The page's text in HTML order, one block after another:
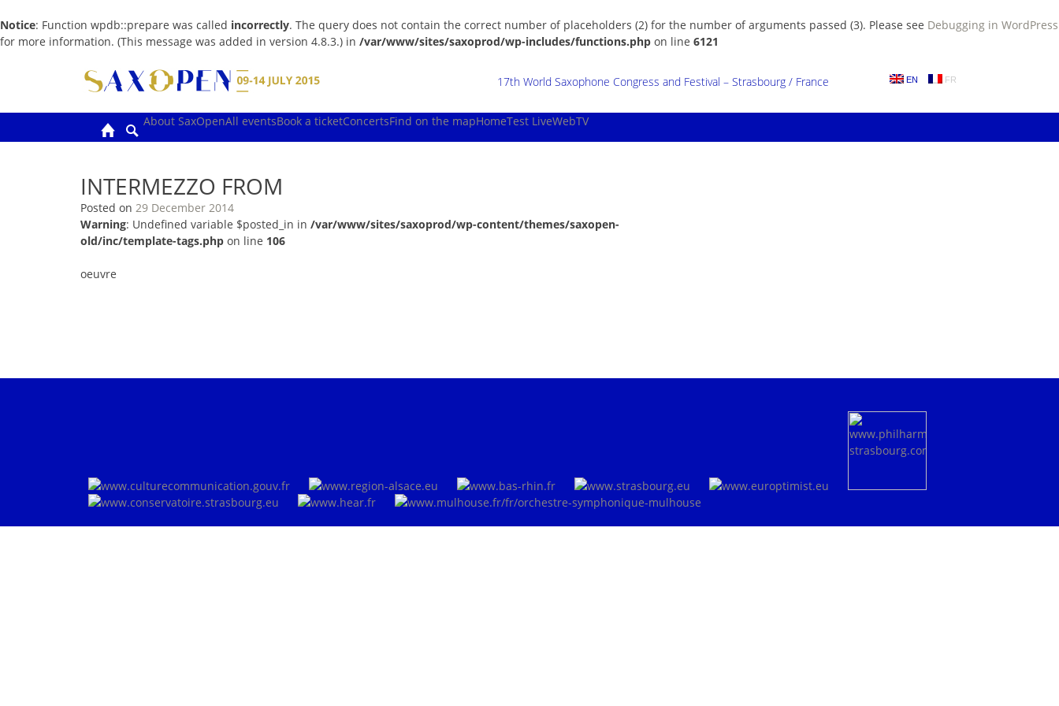
Notice: Function wpdb::prepare was called incorrectly. The query does not contain the correct number of placeholders (2) for the number of arguments passed (3). Please see Debugging in WordPress
for more information. (This message was added in version 4.8.3.) in /var/www/sites/saxoprod/wp-includes/functions.php on line 6121
EN FR
17th World Saxophone Congress and Festival – Strasbourg / France
About SaxOpenAll eventsBook a ticketConcertsFind on the mapHomeTest LiveWebTV
INTERMEZZO FROM
Posted on 29 December 2014
Warning: Undefined variable $posted_in in /var/www/sites/saxoprod/wp-content/themes/saxopen-
old/inc/template-tags.php on line 106
oeuvre